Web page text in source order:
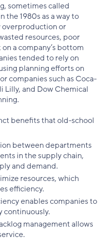
sometimes called
the 1980s as a way to
overproduction or
resources, poor
a company’s bottom
tended to rely on
planning efforts on
companies such as Coca-
Lilly, and Dow Chemical
benefits that old-school
between departments
in the supply chain,
and demand.
resources, which
efficiency.
enables companies to
continuously.
management allows